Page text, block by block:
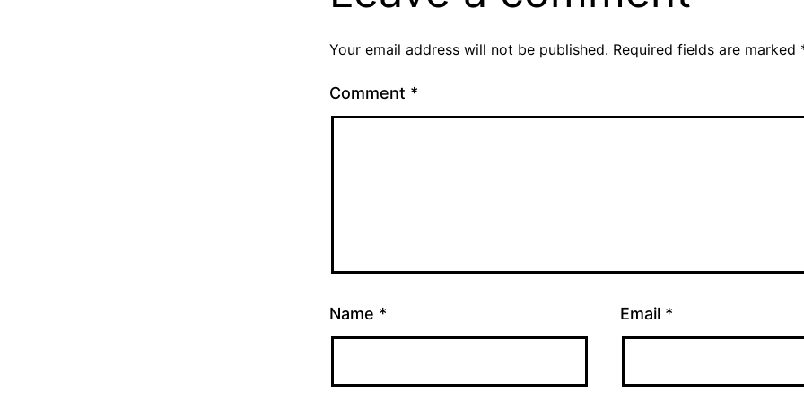
Your email address will not be published. Required fields are marked
Comment *
Name * Email *